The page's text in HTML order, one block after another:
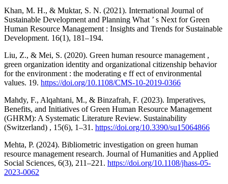
Khan, M. H., & Muktar, S. N. (2021). International Journal of
Sustainable Development and Planning What ’ s Next for Green
Human Resource Management : Insights and Trends for Sustainable
Development. 16(1), 181–194.
Liu, Z., & Mei, S. (2020). Green human resource management ,
green organization identity and organizational citizenship behavior
for the environment : the moderating e ff ect of environmental
values. 19. https://doi.org/10.1108/CMS-10-2019-0366
Mahdy, F., Alqahtani, M., & Binzafrah, F. (2023). Imperatives,
Benefits, and Initiatives of Green Human Resource Management
(GHRM): A Systematic Literature Review. Sustainability
(Switzerland) , 15(6), 1–31. https://doi.org/10.3390/su15064866
Mehta, P. (2024). Bibliometric investigation on green human
resource management research. Journal of Humanities and Applied
Social Sciences, 6(3), 211–221. https://doi.org/10.1108/jhass-05-
2023-0062